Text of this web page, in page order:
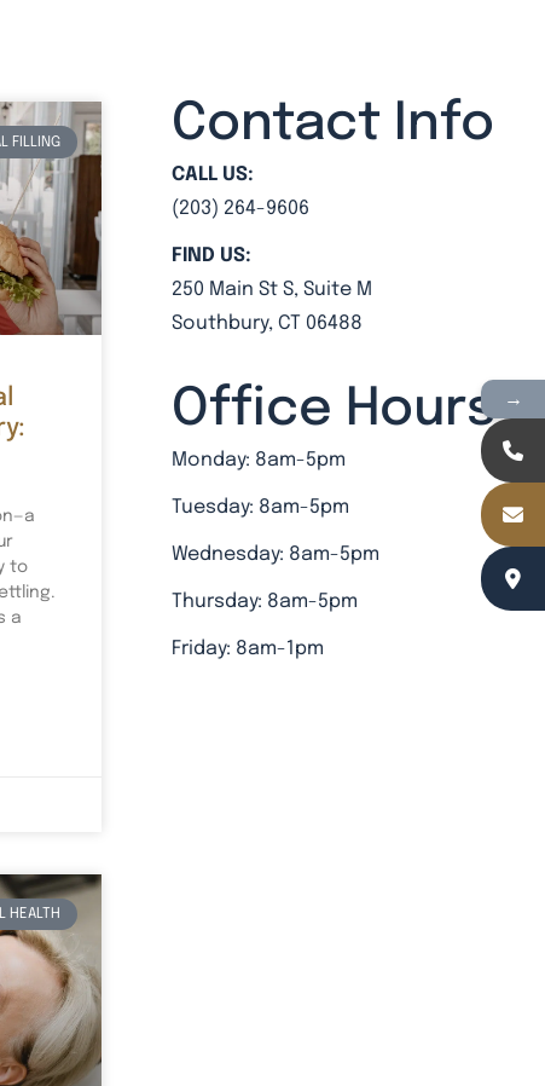
FILLING
to
a
HEALTH
Contact Info
CALL US:
(203) 264-9606
FIND US:
250 Main St S, Suite M
Southbury, CT 06488
Office Hours
Monday: 8am-5pm
Tuesday: 8am-5pm
Wednesday: 8am-5pm
Thursday: 8am-5pm
Friday: 8am-1pm
→